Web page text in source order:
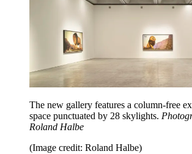
The new gallery features a column-free
space punctuated by 28 skylights.
Roland Halbe
(Image credit: Roland Halbe)